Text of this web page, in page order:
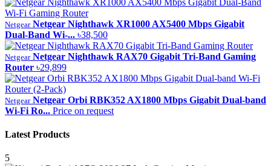
Netgear Netgear Nighthawk XR1000 AX5400 Mbps Gigabit
Dual-Band Wi-... ৳38,500
Netgear Netgear Nighthawk RAX70 Gigabit Tri-Band Gaming
Router ৳29,899
Netgear Netgear Orbi RBK352 AX1800 Mbps Gigabit Dual-band
Wi-Fi Ro... Price on request
Latest Products
5